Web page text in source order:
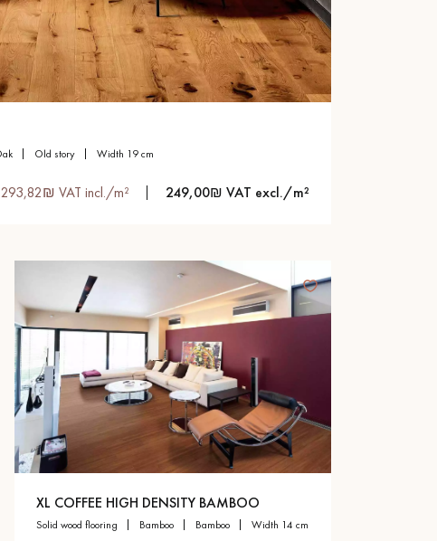
oak old story width 19 cm
293,82₪ VAT incl./m² 249,00₪ VAT excl./m²
XL COFFEE HIGH DENSITY BAMBOO
solid wood flooring bamboo bamboo width 14 cm